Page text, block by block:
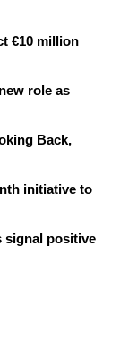
€10 million
role as
Back,
initiative to
signal positive